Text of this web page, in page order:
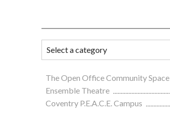
The Open Office Community Space
Ensemble Theatre
Coventry P.E.A.C.E. Campus